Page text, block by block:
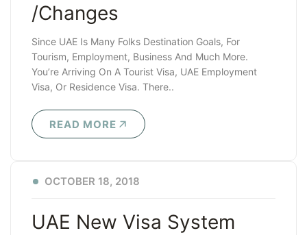
/changes
Since UAE Is Many Folks Destination Goals, For
Tourism, Employment, Business And Much More.
You’re Arriving On A Tourist Visa, UAE Employment
Visa, Or Residence Visa. There..
READ MORE
UAE New Visa System
OCTOBER 18, 2018